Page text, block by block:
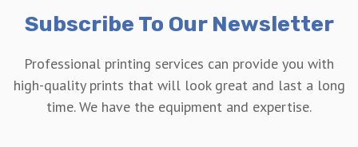
Subscribe To Our Newsletter
Professional printing services can provide you with
high-quality prints that will look great and last a long
time. We have the equipment and expertise.